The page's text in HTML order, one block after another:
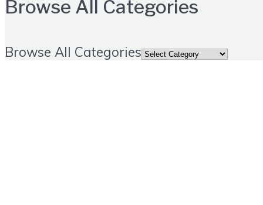
Browse All Categories
Browse All Categories